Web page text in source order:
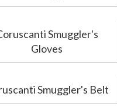
Smuggler's
Gloves
Smuggler's Belt